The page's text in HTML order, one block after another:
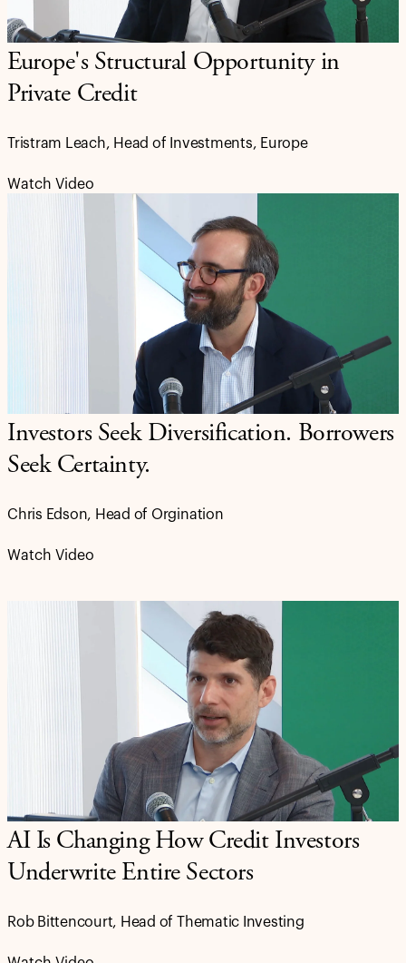
Europe's Structural Opportunity in
Private Credit
Tristram Leach, Head of Investments, Europe
Watch Video
Investors Seek Diversification. Borrowers
Seek Certainty.
Chris Edson, Head of Orgination
Watch Video
AI Is Changing How Credit Investors
Underwrite Entire Sectors
Rob Bittencourt, Head of Thematic Investing